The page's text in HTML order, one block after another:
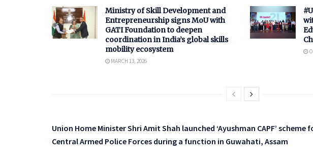
Ministry of Skill Development and
Entrepreneurship signs MoU with
GATI Foundation to deepen
coordination in India’s global skills
mobility ecosystem
MARCH 13, 2026
Union Home Minister Shri Amit Shah launched ‘Ayushman CAPF’
Central Armed Police Forces during a function in Guwahati, Assam